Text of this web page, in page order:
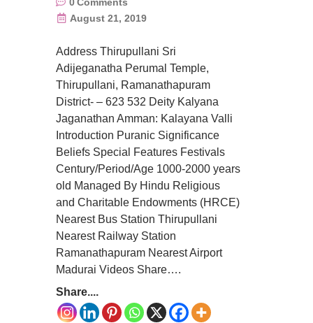
August 21, 2019
Address Thirupullani Sri
Adijeganatha Perumal Temple,
Thirupullani, Ramanathapuram
District- – 623 532 Deity Kalyana
Jaganathan Amman: Kalayana Valli
Introduction Puranic Significance
Beliefs Special Features Festivals
Century/Period/Age 1000-2000 years
old Managed By Hindu Religious
and Charitable Endowments (HRCE)
Nearest Bus Station Thirupullani
Nearest Railway Station
Ramanathapuram Nearest Airport
Madurai Videos Share….
Share....